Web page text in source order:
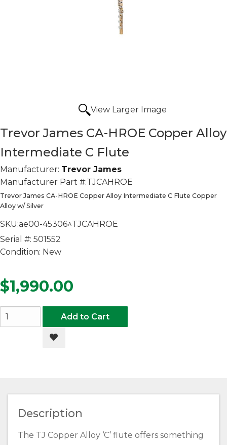
View Larger Image
Trevor James CA-HROE Copper Alloy
Intermediate C Flute
Manufacturer: Trevor James
Manufacturer Part #:TJCAHROE
Trevor James CA-HROE Copper Alloy Intermediate C Flute Copper
Alloy w/ Silver
SKU:ae00-45306^TJCAHROE
Serial #: 501552
Condition: New
$1,990.00
Add to Cart
Description
The TJ Copper Alloy ‘C’ flute offers something